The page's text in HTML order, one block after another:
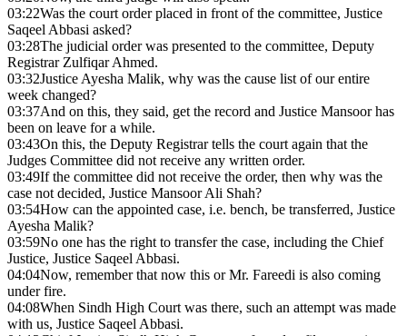
03:22Was the court order placed in front of the committee, Justice
Saqeel Abbasi asked?
03:28The judicial order was presented to the committee, Deputy
Registrar Zulfiqar Ahmed.
03:32Justice Ayesha Malik, why was the cause list of our entire
week changed?
03:37And on this, they said, get the record and Justice Mansoor has
been on leave for a while.
03:43On this, the Deputy Registrar tells the court again that the
Judges Committee did not receive any written order.
03:49If the committee did not receive the order, then why was the
case not decided, Justice Mansoor Ali Shah?
03:54How can the appointed case, i.e. bench, be transferred, Justice
Ayesha Malik?
03:59No one has the right to transfer the case, including the Chief
Justice, Justice Saqeel Abbasi.
04:04Now, remember that now this or Mr. Fareedi is also coming
under fire.
04:08When Sindh High Court was there, such an attempt was made
with us, Justice Saqeel Abbasi.